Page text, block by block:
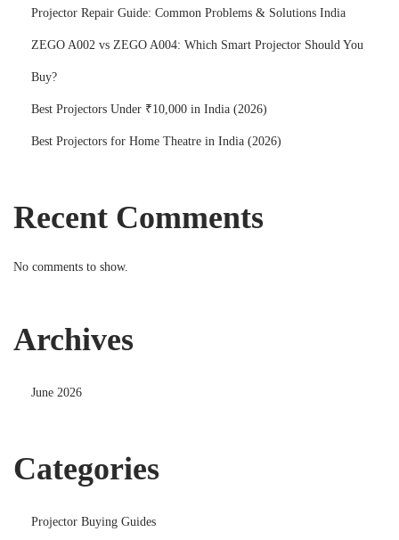
Projector Repair Guide: Common Problems & Solutions India
ZEGO A002 vs ZEGO A004: Which Smart Projector Should You
Buy?
Best Projectors Under ₹10,000 in India (2026)
Best Projectors for Home Theatre in India (2026)
Recent Comments
No comments to show.
Archives
June 2026
Categories
Projector Buying Guides